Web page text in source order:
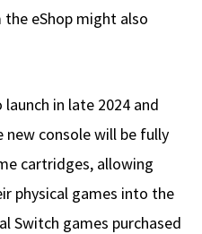
eShop might also
in late 2024 and
console will be fully
cartridges, allowing
physical games into the
Switch games purchased